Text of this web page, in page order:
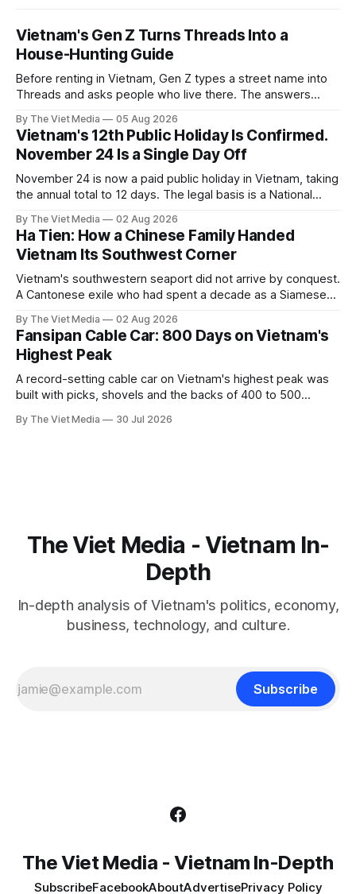
Vietnam's Gen Z Turns Threads Into a
House-Hunting Guide
Before renting in Vietnam, Gen Z types a street name into
Threads and asks people who live there. The answers
filled.
By The Viet Media 05 Aug 2026
Vietnam's 12th Public Holiday Is Confirmed.
November 24 Is a Single Day Off
November 24 is now a paid public holiday in Vietnam, taking
the annual total to 12 days. The legal basis is a National
11.
By The Viet Media 02 Aug 2026
Ha Tien: How a Chinese Family Handed
Vietnam Its Southwest Corner
Vietnam's southwestern seaport did not arrive by conquest.
A Cantonese exile who had spent a decade as a Siamese
himself.
By The Viet Media 02 Aug 2026
Fansipan Cable Car: 800 Days on Vietnam's
Highest Peak
A record-setting cable car on Vietnam's highest peak was
built with picks, shovels and the backs of 400 to 500
By The Viet Media 30 Jul 2026
The Viet Media - Vietnam In-
Depth
In-depth analysis of Vietnam's politics, economy,
business, technology, and culture.
Subscribe
The Viet Media - Vietnam In-Depth
SubscribeFacebookAboutAdvertisePrivacy Policy